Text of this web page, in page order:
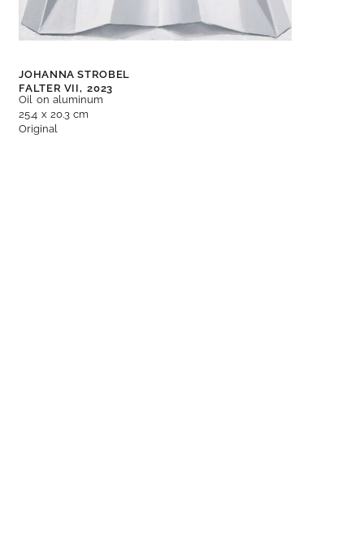
JOHANNA STROBEL
FALTER VII, 2023
Oil on aluminum
25.4 x 20.3 cm
Original